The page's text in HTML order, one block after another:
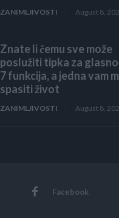
ZANIMLJIVOSTI August 8,
Znate li čemu sve može
poslužiti tipka za
7 funkcija, a jedna vam
spasiti život
ZANIMLJIVOSTI August 8,
Facebook